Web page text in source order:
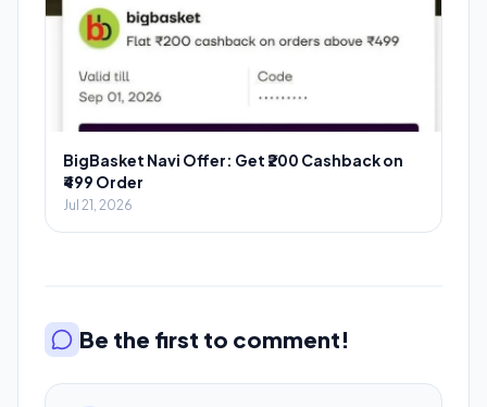
BigBasket Navi Offer: Get ₹200 Cashback on
₹499 Order
Jul 21, 2026
Be the first to comment!